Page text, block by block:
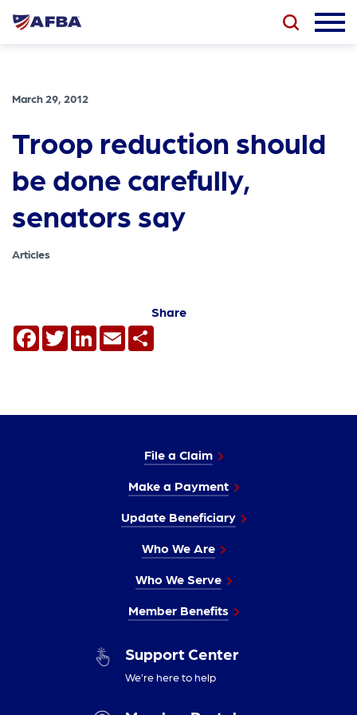
March 29, 2012
Troop reduction should
be done carefully,
senators say
Articles
Share
Facebook
TwitterLinkedIn
Email
File a Claim
Make a Payment
Update Beneficiary
Who We Are
Who We Serve
Member Benefits
Support Center
We’re here to help